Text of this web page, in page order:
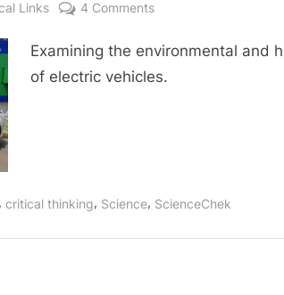
Links 4 Commentson
Vehicles:
Driving
Examining the environmental and
of electric vehicles.
, critical thinking, Science, ScienceChek